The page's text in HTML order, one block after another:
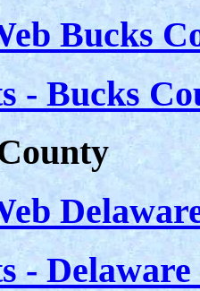
Bucks
- Bucks
-